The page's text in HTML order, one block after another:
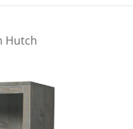
Hutch